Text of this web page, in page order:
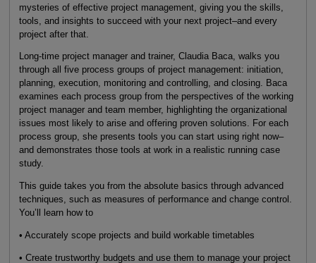
mysteries of effective project management, giving you the skills,
tools, and insights to succeed with your next project–and every
project after that.
Long-time project manager and trainer, Claudia Baca, walks you
through all five process groups of project management: initiation,
planning, execution, monitoring and controlling, and closing. Baca
examines each process group from the perspectives of the working
project manager and team member, highlighting the organizational
issues most likely to arise and offering proven solutions. For each
process group, she presents tools you can start using right now–
and demonstrates those tools at work in a realistic running case
study.
This guide takes you from the absolute basics through advanced
techniques, such as measures of performance and change control.
You’ll learn how to
• Accurately scope projects and build workable timetables
• Create trustworthy budgets and use them to manage your project